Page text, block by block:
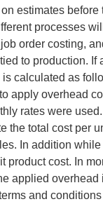
estimates before
processes
order costing,
to production. If
calculated as
apply overhead
rates were
the total cost per
In addition
product cost. In
applied overhead
and